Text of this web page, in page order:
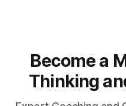
Become a
Thinking